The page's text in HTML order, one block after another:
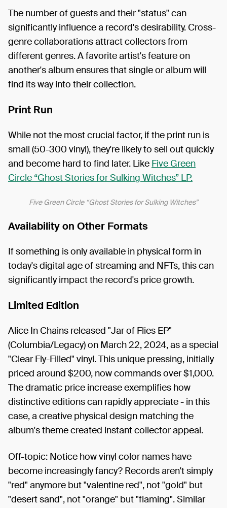
The number of guests and their "status" can
significantly influence a record's desirability. Cross-
genre collaborations attract collectors from
different genres. A favorite artist's feature on
another's album ensures that single or album will
find its way into their collection.
Print Run
While not the most crucial factor, if the print run is
small (50-300 vinyl), they're likely to sell out quickly
and become hard to find later. Like Five Green
Circle “Ghost Stories for Sulking Witches” LP.
Five Green Circle “Ghost Stories for Sulking Witches”
Availability on Other Formats
If something is only available in physical form in
today's digital age of streaming and NFTs, this can
significantly impact the record's price growth.
Limited Edition
Alice In Chains released "Jar of Flies EP"
(Columbia/Legacy) on March 22, 2024, as a special
"Clear Fly-Filled" vinyl. This unique pressing, initially
priced around $200, now commands over $1,000.
The dramatic price increase exemplifies how
distinctive editions can rapidly appreciate - in this
case, a creative physical design matching the
album's theme created instant collector appeal.
Off-topic: Notice how vinyl color names have
become increasingly fancy? Records aren't simply
"red" anymore but "valentine red", not "gold" but
"desert sand", not "orange" but "flaming". Similar